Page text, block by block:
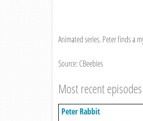
Animated series. Peter finds a
Source: CBeebies
Most recent
Peter Rabbit